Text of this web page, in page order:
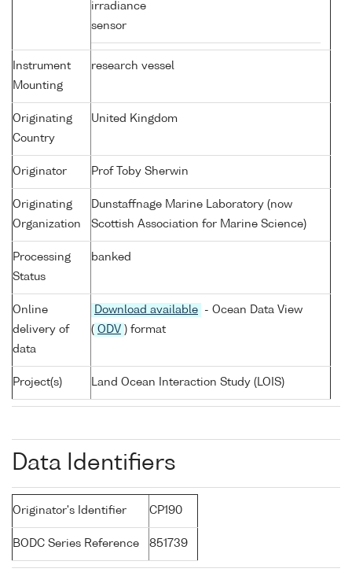
irradiance
sensor
Instrument
Mounting
research vessel
Originating
Country
United Kingdom
Originator Prof Toby Sherwin
Originating
Organization
Dunstaffnage Marine Laboratory (now
Scottish Association for Marine Science)
Processing
Status
banked
Online
delivery of
data
Download available
- Ocean Data View
( ODV ) format
Project(s) Land Ocean Interaction Study (LOIS)
Data Identifiers
Originator's Identifier CP190
BODC Series Reference 851739